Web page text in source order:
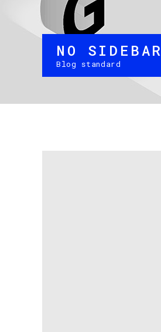
NO SIDEBAR
Blog standard